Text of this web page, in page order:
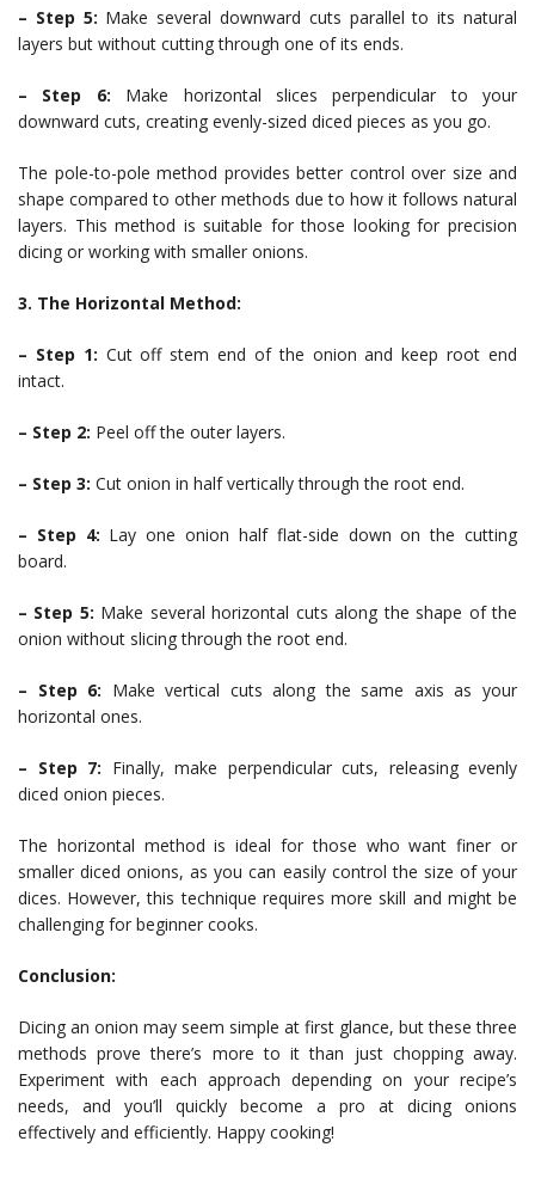
– Step 5: Make several downward cuts parallel to its natural
layers but without cutting through one of its ends.
– Step 6: Make horizontal slices perpendicular to your
downward cuts, creating evenly-sized diced pieces as you go.
The pole-to-pole method provides better control over size and
shape compared to other methods due to how it follows natural
layers. This method is suitable for those looking for precision
dicing or working with smaller onions.
3. The Horizontal Method:
– Step 1: Cut off stem end of the onion and keep root end
intact.
– Step 2: Peel off the outer layers.
– Step 3: Cut onion in half vertically through the root end.
– Step 4: Lay one onion half flat-side down on the cutting
board.
– Step 5: Make several horizontal cuts along the shape of the
onion without slicing through the root end.
– Step 6: Make vertical cuts along the same axis as your
horizontal ones.
– Step 7: Finally, make perpendicular cuts, releasing evenly
diced onion pieces.
The horizontal method is ideal for those who want finer or
smaller diced onions, as you can easily control the size of your
dices. However, this technique requires more skill and might be
challenging for beginner cooks.
Conclusion:
Dicing an onion may seem simple at first glance, but these three
methods prove there’s more to it than just chopping away.
Experiment with each approach depending on your recipe’s
needs, and you’ll quickly become a pro at dicing onions
effectively and efficiently. Happy cooking!